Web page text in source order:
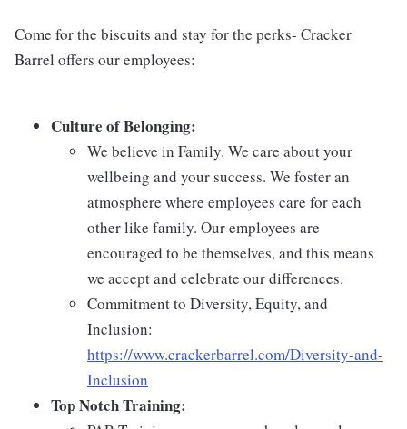
Come for the biscuits and stay for the perks- Cracker
Barrel offers our employees:
Culture of Belonging:
We believe in Family. We care about your
wellbeing and your success. We foster an
atmosphere where employees care for each
other like family. Our employees are
encouraged to be themselves, and this means
we accept and celebrate our differences.
Commitment to Diversity, Equity, and
Inclusion:
https://www.crackerbarrel.com/Diversity-and-
Inclusion
Top Notch Training: